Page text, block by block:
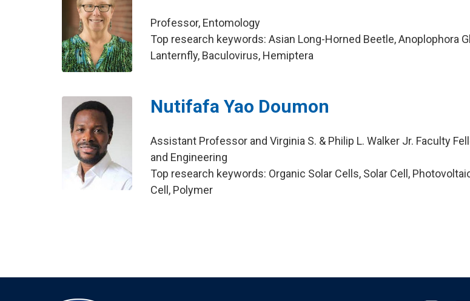
Professor, Entomology
Top research keywords: Asian Long-Horned Beetle, Anoplophora
Lanternfly, Baculovirus, Hemiptera
Nutifafa Yao Doumon
Assistant Professor and Virginia S. & Philip L. Walker Jr. Faculty
and Engineering
Top research keywords: Organic Solar Cells, Solar Cell,
Cell, Polymer